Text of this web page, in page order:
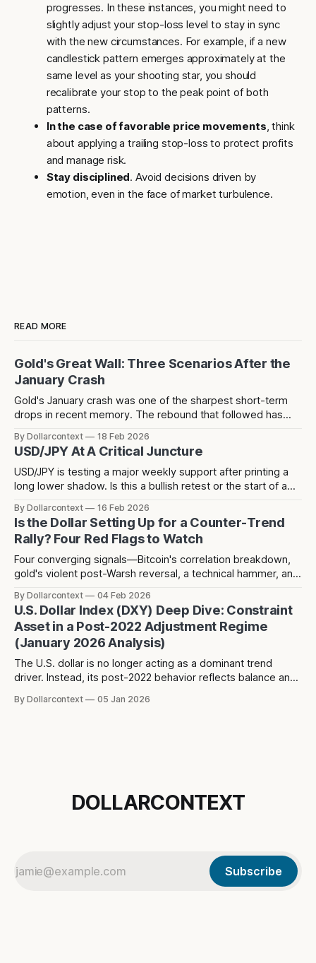
progresses. In these instances, you might need to
slightly adjust your stop-loss level to stay in sync
with the new circumstances. For example, if a new
candlestick pattern emerges approximately at the
same level as your shooting star, you should
recalibrate your stop to the peak point of both
patterns.
In the case of favorable price movements, think
about applying a trailing stop-loss to protect profits
and manage risk.
Stay disciplined. Avoid decisions driven by
emotion, even in the face of market turbulence.
READ MORE
Gold's Great Wall: Three Scenarios After the
January Crash
Gold's January crash was one of the sharpest short-term
drops in recent memory. The rebound that followed has
before the crash and has now rejected price twice since.
By Dollarcontext 18 Feb 2026
USD/JPY At A Critical Juncture
USD/JPY is testing a major weekly support after printing a
long lower shadow. Is this a bullish retest or the start of a
By Dollarcontext 16 Feb 2026
Is the Dollar Setting Up for a Counter-Trend
Rally? Four Red Flags to Watch
Four converging signals—Bitcoin's correlation breakdown,
gold's violent post-Warsh reversal, a technical hammer, and
consensus—suggest a potential counter-trend dollar rally
toward 104-106 may be forming over the next 2-3 months.
By Dollarcontext 04 Feb 2026
U.S. Dollar Index (DXY) Deep Dive: Constraint
Asset in a Post-2022 Adjustment Regime
(January 2026 Analysis)
The U.S. dollar is no longer acting as a dominant trend
driver. Instead, its post-2022 behavior reflects balance and
dollar is really signaling in the current macro regime.
By Dollarcontext 05 Jan 2026
DOLLARCONTEXT
Subscribe